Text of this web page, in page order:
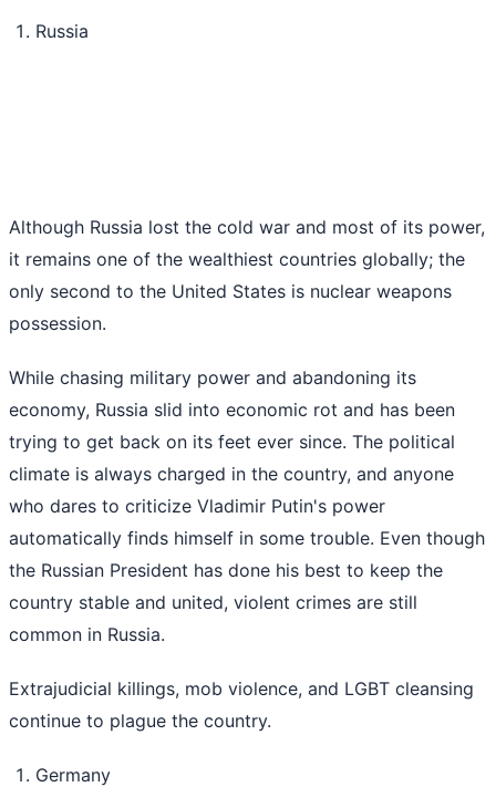
Russia
Although Russia lost the cold war and most of its power,
it remains one of the wealthiest countries globally; the
only second to the United States is nuclear weapons
possession.
While chasing military power and abandoning its
economy, Russia slid into economic rot and has been
trying to get back on its feet ever since. The political
climate is always charged in the country, and anyone
who dares to criticize Vladimir Putin's power
automatically finds himself in some trouble. Even though
the Russian President has done his best to keep the
country stable and united, violent crimes are still
common in Russia.
Extrajudicial killings, mob violence, and LGBT cleansing
continue to plague the country.
Germany